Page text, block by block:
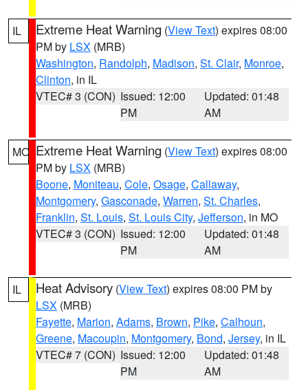
IL Extreme Heat Warning (View Text) expires 08:00
PM by LSX (MRB)
Washington, Randolph, Madison, St. Clair, Monroe,
Clinton, in IL
VTEC# 3 (CON) Issued: 12:00
PM
Updated: 01:48
AM
MO Extreme Heat Warning (View Text) expires 08:00
PM by LSX (MRB)
Boone, Moniteau, Cole, Osage, Callaway,
Montgomery, Gasconade, Warren, St. Charles,
Franklin, St. Louis, St. Louis City, Jefferson, in MO
VTEC# 3 (CON) Issued: 12:00
PM
Updated: 01:48
AM
IL Heat Advisory (View Text) expires 08:00 PM by
LSX (MRB)
Fayette, Marion, Adams, Brown, Pike, Calhoun,
Greene, Macoupin, Montgomery, Bond, Jersey, in IL
VTEC# 7 (CON) Issued: 12:00
PM
Updated: 01:48
AM